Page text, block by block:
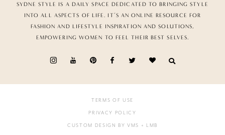
SYDNE STYLE IS A DAILY SPACE DEDICATED TO BRINGING STYLE
INTO ALL ASPECTS OF LIFE. IT’S AN ONLINE RESOURCE FOR
FASHION AND LIFESTYLE INSPIRATION AND SOLUTIONS,
EMPOWERING WOMEN TO FEEL THEIR BEST SELVES.
TERMS OF USE
PRIVACY POLICY
CUSTOM DESIGN BY VMS + LMB